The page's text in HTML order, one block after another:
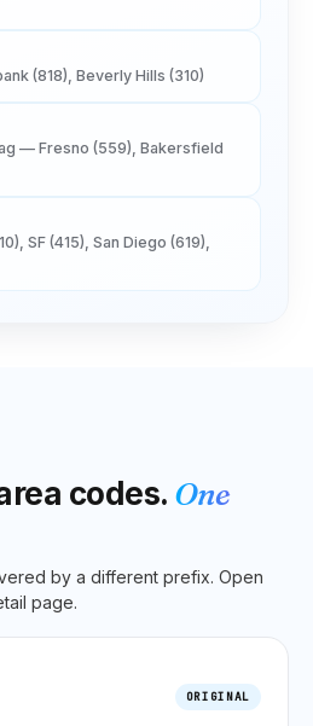
(818), Beverly Hills (310)
— Fresno (559), Bakersfield
SF (415), San Diego (619),
codes. One
by a different prefix. Open
page.
ORIGINAL